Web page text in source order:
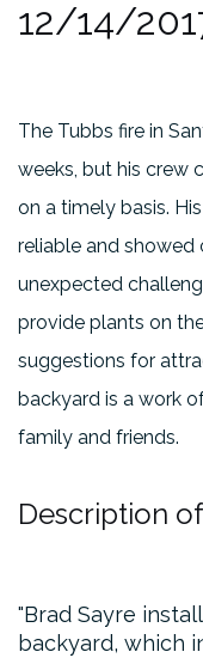
12/14/
The Tubbs fire in
weeks, but his crew
on a timely basis.
reliable and showed
unexpected
provide plants on
suggestions for
backyard is a work
family and friends.
Description
Brad Sayre
backyard, which